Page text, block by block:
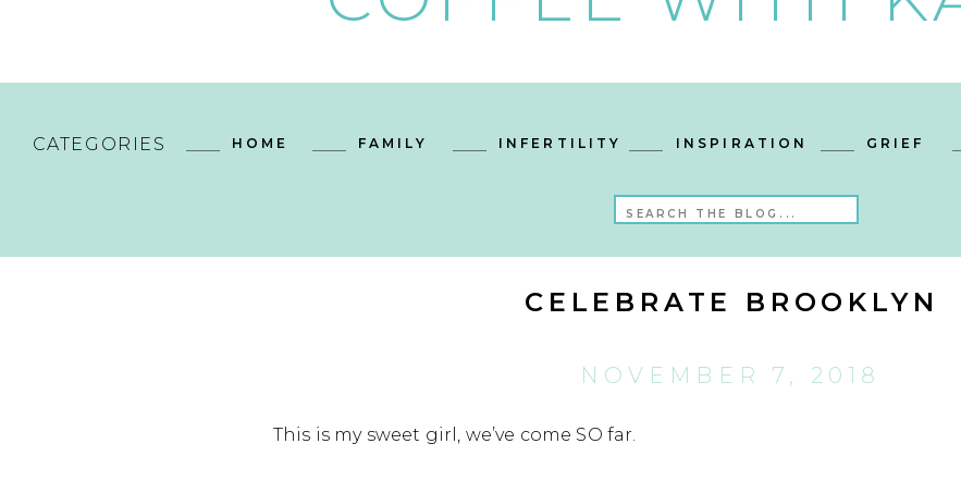
CATEGORIES HOME INSPIRATION
FAMILY GRIEF
INFERTILITY
Search
for:
CELEBRATE BROOKLYN
NOVEMBER 7, 2018
This is my sweet girl, we’ve come SO far.